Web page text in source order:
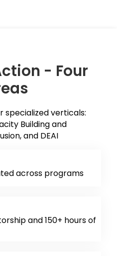
- Four
specialized verticals:
Building and
and DEAI
across programs
and 150+ hours of